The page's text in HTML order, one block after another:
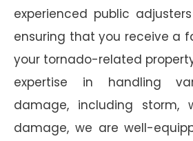
experienced public
ensuring that you receive a
your tornado-related
expertise in handling
damage, including storm,
damage, we are well-